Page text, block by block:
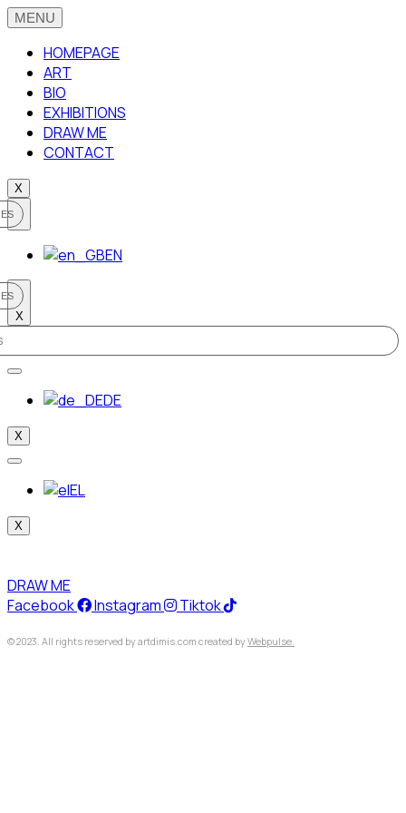
HOMEPAGE
ART
BIO
EXHIBITIONS
DRAW ME
CONTACT
X
EN
X
DE
X
EL
X
DRAW ME
Facebook
Instagram Tiktok
© 2023. All rights reserved by artdimis.com created byWebpulse.